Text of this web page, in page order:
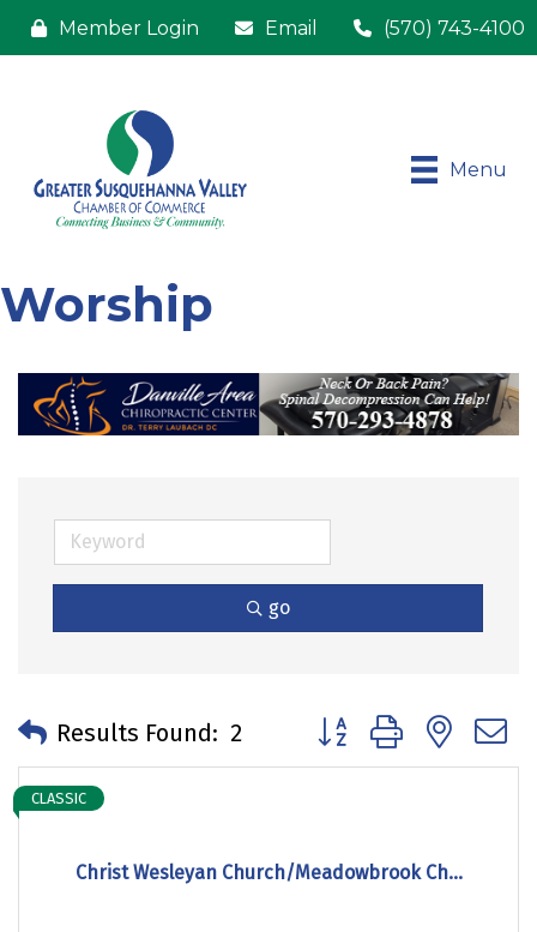
Member Login Email (570) 743-4100
Menu
Worship
go
Results Found: 2 Button group with
Christ Wesleyan Church/Meadowbrook Ch...
CLASSIC